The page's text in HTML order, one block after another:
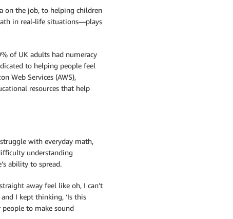
on the job, to helping children
in real-life situations—plays
of UK adults had numeracy
to helping people feel
Web Services (AWS),
resources that help
with everyday math,
understanding
ability to spread.
away feel like oh, I can’t
I kept thinking, ‘Is this
to make sound